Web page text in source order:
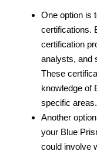
One option is
certifications.
certification
analysts, and
These
knowledge of
specific areas.
Another
your Blue
could involve